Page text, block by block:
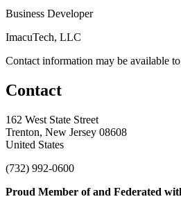
Business Developer
ImacuTech, LLC
Contact information may be available
Contact
162 West State Street
Trenton, New Jersey 08608
United States
(732) 992-0600
Proud Member of and Federated